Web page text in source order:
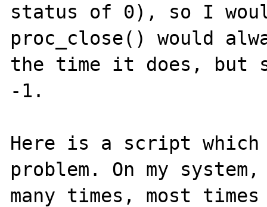
status of 0), so I
proc_close() would
the time it does, but
-1.
Here is a script which
problem. On my
many times, most